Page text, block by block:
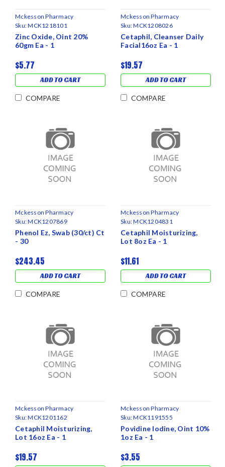
Mckesson Pharmacy
Sku:MCK1218101
Zinc Oxide, Oint 20%
60gm Ea - 1
$5.77
ADD TO CART
COMPARE
Mckesson Pharmacy
Sku:MCK1208026
Cetaphil, Cleanser Daily
Facial16oz Ea - 1
$19.57
ADD TO CART
COMPARE
Mckesson Pharmacy
Sku:MCK1207869
Phenol Ez, Swab (30/ct) Ct
- 30
$243.45
ADD TO CART
COMPARE
Mckesson Pharmacy
Sku:MCK1204831
Cetaphil Moisturizing,
Lot 8oz Ea - 1
$11.61
ADD TO CART
COMPARE
Mckesson Pharmacy
Sku:MCK1201162
Cetaphil Moisturizing,
Lot 16oz Ea - 1
$19.57
Mckesson Pharmacy
Sku:MCK1191555
Povidine Iodine, Oint 10%
1oz Ea - 1
$3.55